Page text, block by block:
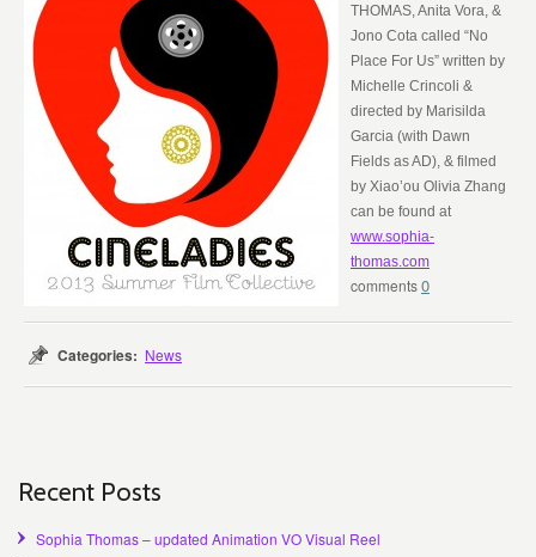
THOMAS, Anita Vora, &
Jono Cota called “No
Place For Us” written by
Michelle Crincoli &
directed by Marisilda
Garcia (with Dawn
Fields as AD), & filmed
by Xiao’ou Olivia Zhang
can be found at
www.sophia-
thomas.com
0
Categories: News
Recent Posts
Sophia Thomas – updated Animation VO Visual Reel